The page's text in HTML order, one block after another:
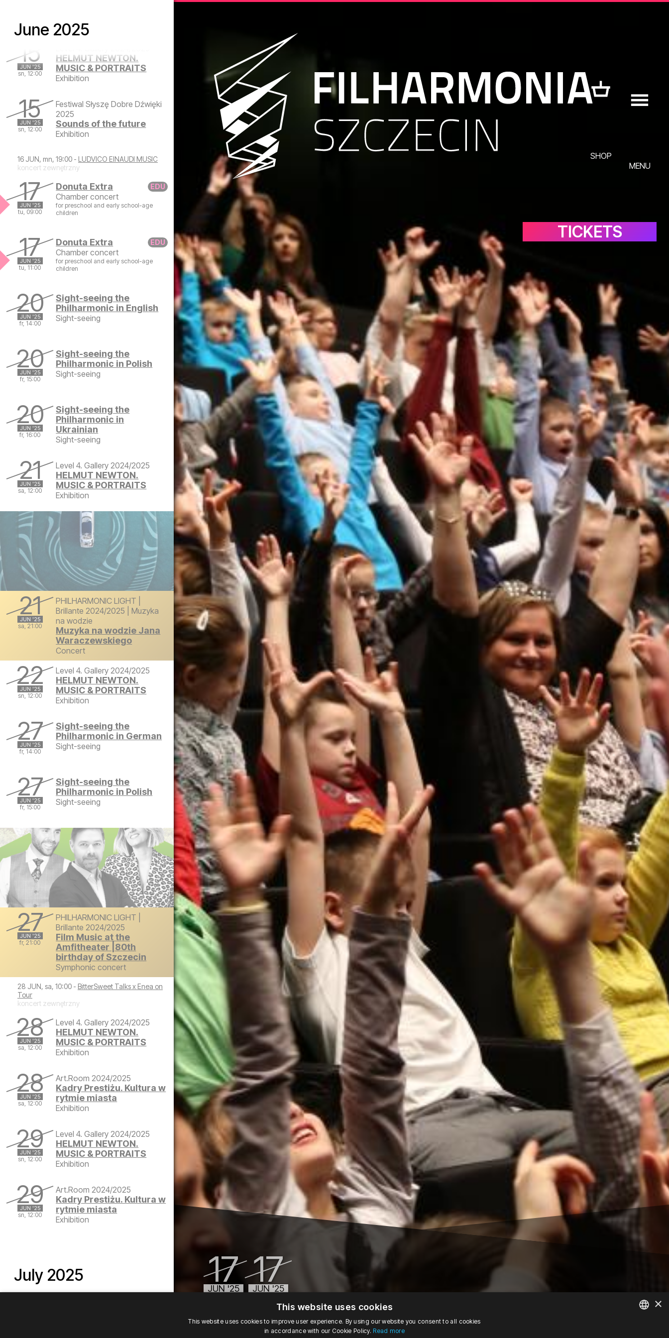
SHOP
MENU
TICKETS
17
JUN '25
Tuesday, June 17, 2025 at 9:00 AM
17
JUN '25
Tuesday, June 17, 2025 at 11:00 AM
June 2025
Saturday, June 14, 2025 at 7:00 PM
Symphonic concert
15
JUN '25
sn, 12:00
HELMUT NEWTON.
MUSIC & PORTRAITS
Exhibition
15
JUN '25
sn, 12:00
Festiwal Słyszę Dobre Dźwięki
2025
Sounds of the future
Exhibition
16 JUN, mn, 19:00 - LUDVICO EINAUDI MUSIC
koncert zewnętrzny
17
JUN '25
tu, 09:00
Donuta Extra
Chamber concert
for preschool and early school-age
children
17
JUN '25
tu, 11:00
Donuta Extra
Chamber concert
for preschool and early school-age
children
20
JUN '25
fr, 14:00
Sight-seeing the
Philharmonic in English
Sight-seeing
20
JUN '25
fr, 15:00
Sight-seeing the
Philharmonic in Polish
Sight-seeing
20
JUN '25
fr, 16:00
Sight-seeing the
Philharmonic in
Ukrainian
Sight-seeing
21
JUN '25
sa, 12:00
Saturday, June 21, 2025 at 12:00 PM
Level 4. Gallery 2024/2025
HELMUT NEWTON.
MUSIC & PORTRAITS
Exhibition
21
JUN '25
sa, 21:00
Saturday, June 21, 2025 at 9:00 PM
PHILHARMONIC LIGHT |
Brillante 2024/2025 | Muzyka
na wodzie
Muzyka na wodzie Jana
Waraczewskiego
Concert
22
JUN '25
sn, 12:00
Level 4. Gallery 2024/2025
HELMUT NEWTON.
MUSIC & PORTRAITS
Exhibition
27
JUN '25
fr, 14:00
Sight-seeing the
Philharmonic in German
Sight-seeing
27
JUN '25
fr, 15:00
Friday, June 27, 2025 at 3:00 PM
Sight-seeing the
Philharmonic in Polish
Sight-seeing
27
JUN '25
fr, 21:00
Friday, June 27, 2025 at 9:00 PM
PHILHARMONIC LIGHT |
Brillante 2024/2025
Film Music at the
Amfitheater |80th
birthday of Szczecin
Symphonic concert
28 JUN, sa, 10:00 - BitterSweet Talks x Enea on
Tour
koncert zewnętrzny
28
JUN '25
sa, 12:00
Level 4. Gallery 2024/2025
HELMUT NEWTON.
MUSIC & PORTRAITS
Exhibition
28
JUN '25
sa, 12:00
Art.Room 2024/2025
Kadry Prestiżu. Kultura w
rytmie miasta
Exhibition
29
JUN '25
sn, 12:00
Level 4. Gallery 2024/2025
HELMUT NEWTON.
MUSIC & PORTRAITS
Exhibition
29
JUN '25
sn, 12:00
Art.Room 2024/2025
Kadry Prestiżu. Kultura w
rytmie miasta
Exhibition
July 2025
×
This website uses cookies
This website uses cookies to improve user experience. By using our website you consent to all cookies
in accordance with our Cookie Policy. Read more